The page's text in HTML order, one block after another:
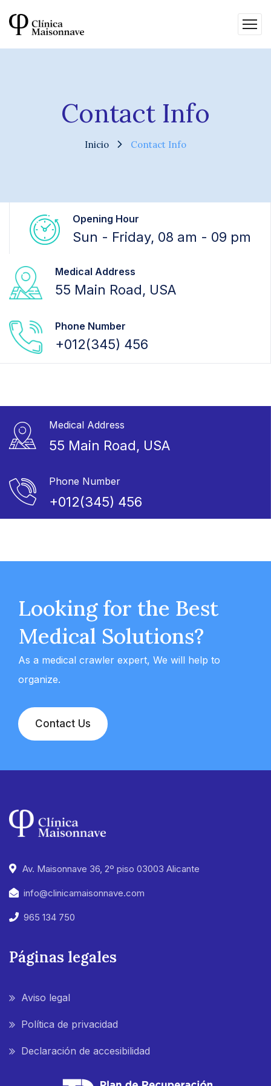
Contact Info
Inicio Contact Info
Opening Hour
Sun - Friday, 08 am - 09 pm
Medical Address
55 Main Road, USA
Phone Number
+012(345) 456
Medical Address
55 Main Road, USA
Phone Number
+012(345) 456
Looking for the Best
Medical Solutions?
As a medical crawler expert, We will help to
organize.
Contact Us
Av. Maisonnave 36, 2º piso 03003 Alicante
info@clinicamaisonnave.com
965 134 750
Páginas legales
Aviso legal
Política de privacidad
Declaración de accesibilidad